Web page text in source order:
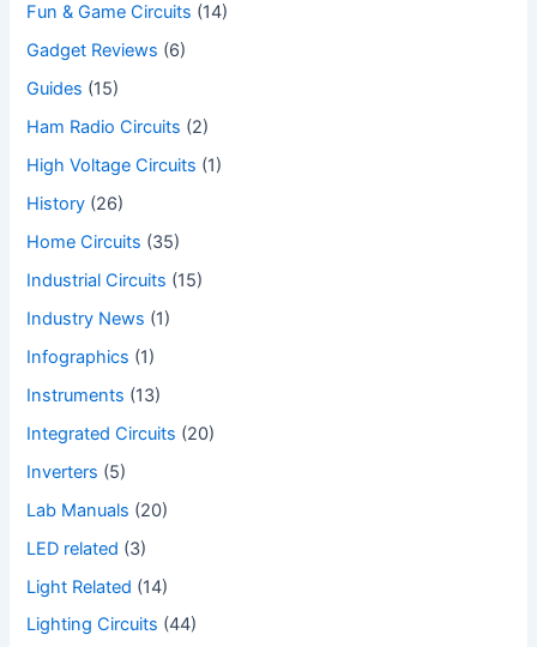
Fun & Game Circuits (14)
Gadget Reviews (6)
Guides (15)
Ham Radio Circuits (2)
High Voltage Circuits (1)
History (26)
Home Circuits (35)
Industrial Circuits (15)
Industry News (1)
Infographics (1)
Instruments (13)
Integrated Circuits (20)
Inverters (5)
Lab Manuals (20)
LED related (3)
Light Related (14)
Lighting Circuits (44)